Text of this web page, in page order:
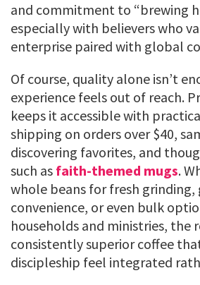
and commitment to “brewing
especially with believers who
enterprise paired with global
Of course, quality alone isn’t
experience feels out of reach.
keeps it accessible with
shipping on orders over $40,
discovering favorites, and
such as faith-themed mugs.
whole beans for fresh grinding,
convenience, or even bulk
households and ministries, the
consistently superior coffee
discipleship feel integrated